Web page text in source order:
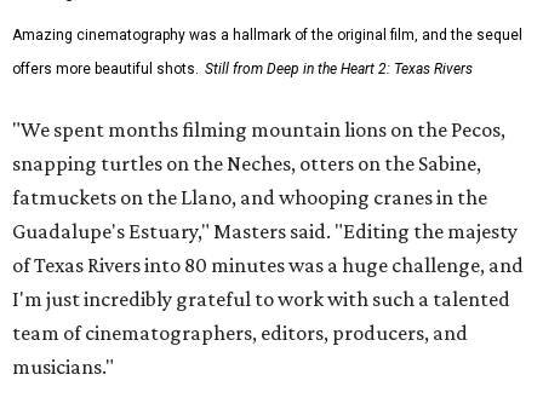
Amazing cinematography was a hallmark of the original film, and the sequel
offers more beautiful shots. Still from Deep in the Heart 2: Texas Rivers
"We spent months filming mountain lions on the Pecos,
snapping turtles on the Neches, otters on the Sabine,
fatmuckets on the Llano, and whooping cranes in the
Guadalupe's Estuary," Masters said. "Editing the majesty
of Texas Rivers into 80 minutes was a huge challenge, and
I'm just incredibly grateful to work with such a talented
team of cinematographers, editors, producers, and
musicians."